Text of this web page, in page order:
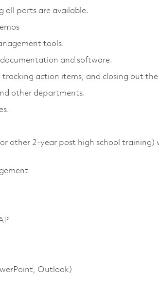
all parts are available.
tools.
and software.
action items, and closing out the
other departments.
other 2-year post high school training)
Outlook)